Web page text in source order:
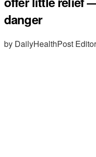
danger
by DailyHealthPost